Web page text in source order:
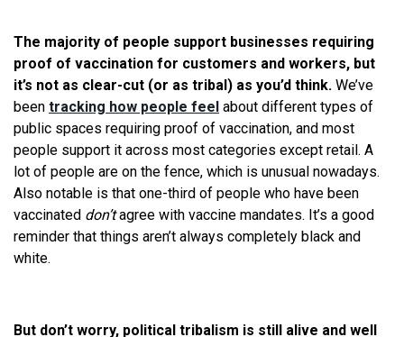
The majority of people support businesses requiring
proof of vaccination for customers and workers, but
it’s not as clear-cut (or as tribal) as you’d think. We’ve
been tracking how people feel about different types of
public spaces requiring proof of vaccination, and most
people support it across most categories except retail. A
lot of people are on the fence, which is unusual nowadays.
Also notable is that one-third of people who have been
vaccinated don’tagree with vaccine mandates. It’s a good
reminder that things aren’t always completely black and
white.
But don’t worry, political tribalism is still alive and well